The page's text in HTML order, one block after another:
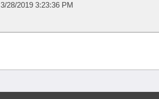
3/28/2019 3:23:36 PM